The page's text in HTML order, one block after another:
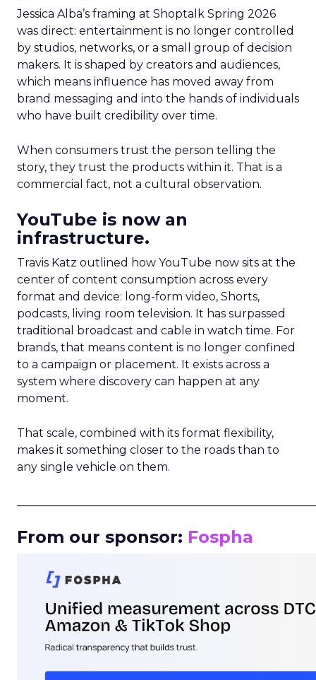
Jessica Alba’s framing at Shoptalk Spring 2026
was direct: entertainment is no longer controlled
by studios, networks, or a small group of decision
makers. It is shaped by creators and audiences,
which means influence has moved away from
brand messaging and into the hands of individuals
who have built credibility over time.
When consumers trust the person telling the
story, they trust the products within it. That is a
commercial fact, not a cultural observation.
YouTube is now an
infrastructure.
Travis Katz outlined how YouTube now sits at the
center of content consumption across every
format and device: long-form video, Shorts,
podcasts, living room television. It has surpassed
traditional broadcast and cable in watch time. For
brands, that means content is no longer confined
to a campaign or placement. It exists across a
system where discovery can happen at any
moment.
That scale, combined with its format flexibility,
makes it something closer to the roads than to
any single vehicle on them.
From our sponsor: Fospha